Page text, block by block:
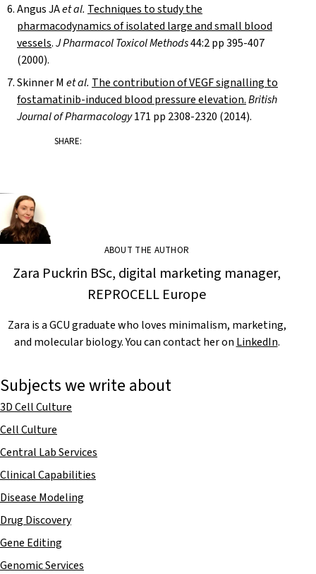
Angus JAet al. Techniques to study the
pharmacodynamics of isolated large and small blood
vessels.J Pharmacol Toxicol Methods44:2 pp 395-407
(2000).
Skinner M et al. The contribution of VEGF signalling to
fostamatinib-induced blood pressure elevation.British
Journal of Pharmacology171 pp 2308-2320 (2014).
SHARE:
ABOUT THE AUTHOR
Zara Puckrin BSc, digital marketing manager,
REPROCELL Europe
Zara is a GCU graduate who loves minimalism, marketing,
and molecular biology. You can contact her on LinkedIn.
Subjects we write about
3D Cell Culture
Cell Culture
Central Lab Services
Clinical Capabilities
Disease Modeling
Drug Discovery
Gene Editing
Genomic Services